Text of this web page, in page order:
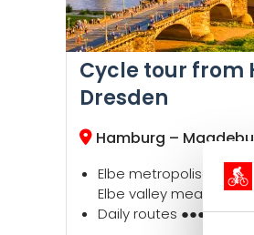
Cycle tour from
Dresden
Hamburg –
Elbe metropolises, old
Elbe valley meadows
Daily routes ●●●●●,